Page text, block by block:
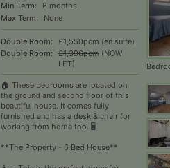
Min Term:
6 months
Max Term:
None
Double Room:
£1,550pcm (en suite)
Double Room:
£1,396pcm(NOW
LET)
🏠 These bedrooms are located on
the ground and second floor of this
beautiful house. It comes fully
furnished and has a desk & chair for
working from home too. 🖥
**The Property - 6 Bed House**